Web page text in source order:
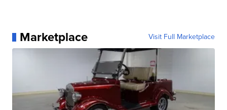
Marketplace Visit Full Marketplace